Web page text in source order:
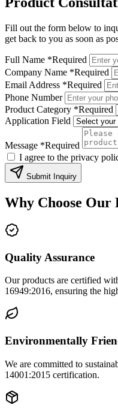
Fill out the form below to
get back to you as soon as
Full Name *Required
Company Name *Required
Email Address *Required
Phone Number
Product Category *Required
Application Field
Message *Required
I agree to the privacy
Submit Inquiry
Why Choose Our
Quality Assurance
Our products are certified
16949:2016, ensuring the
Environmentally
We are committed to
14001:2015 certification.